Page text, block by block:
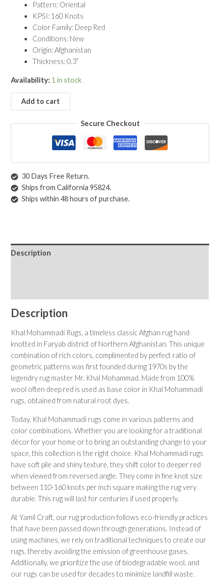
Pattern: Oriental
KPSI: 160 Knots
Color Family: Deep Red
Conditions: New
Origin: Afghanistan
Thickness: 0.3”
Availability: 1 in stock
quantity
Add to cart
Secure Checkout
30 Days Free Return.
Ships from California 95824.
Ships within 48 hours of purchase.
Description
Description
Khal Mohammadi Rugs, a timeless classic Afghan rug hand
knotted in Faryab district of Northern Afghanistan. This unique
combination of rich colors, complimented by perfect ratio of
geometric patterns was first founded during 1970s by the
legendry rug master Mr. Khal Mohammad. Made from 100%
wool often deep red is used as base color in Khal Mohammadi
rugs, obtained from natural root dyes.
Today, Khal Mohammadi rugs come in various patterns and
color combinations. Whether you are looking for a traditional
décor for your home or to bring an outstanding change to your
space, this collection is the right choice. Khal Mohammadi rugs
have soft pile and shiny texture, they shift color to deeper red
when viewed from reversed angle. They come in fine knot size
between 110-160 knots per inch square making the rug very
durable. This rug will last for centuries if used properly.
At Yamil Craft, our rug production follows eco-friendly practices
that have been passed down through generations. Instead of
using machines, we rely on traditional techniques to create our
rugs, thereby avoiding the emission of greenhouse gases.
Additionally, we prioritize the use of biodegradable wool, and
our rugs can be used for decades to minimize landfill waste.